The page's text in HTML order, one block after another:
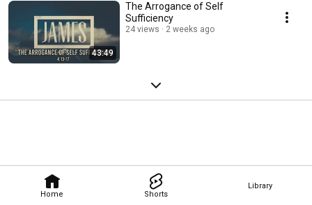
Home Shorts
Library
43:49
The Arrogance of Self
Sufficiency
24 views 2 weeks ago